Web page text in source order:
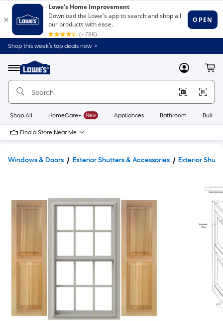
Shop this week’s top deals now. >
Menu
Link
to
Home
Home
Page
MyLowes
Shop All HomeCare+ New Appliances Bathroom
Find a Store Near Me
Windows & Doors Exterior Shutters & Accessories Exterior